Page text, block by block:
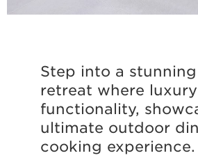
Step into a
retreat where
functionality,
ultimate outdoor
cooking experience.